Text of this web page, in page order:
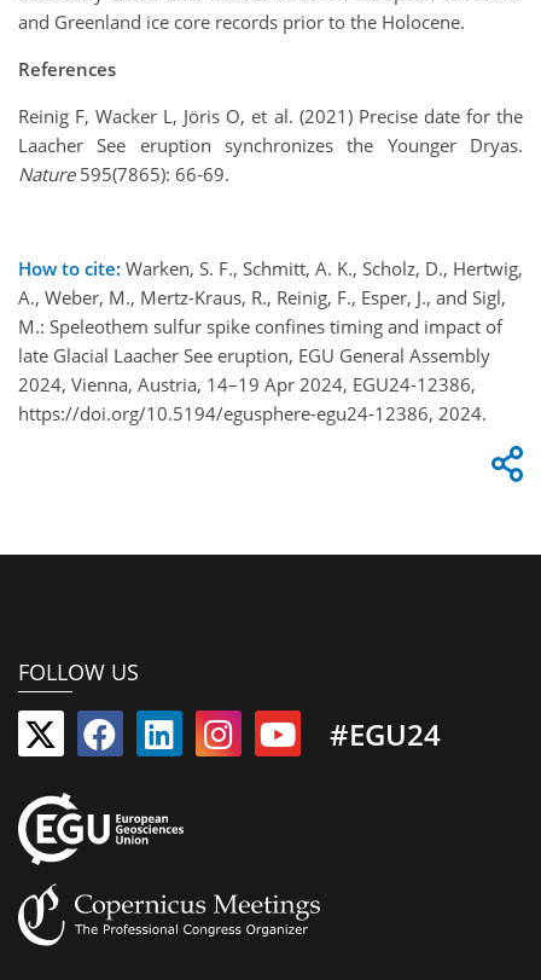
and Greenland ice core records prior to the Holocene.
References
Reinig F, Wacker L, Jöris O, et al. (2021) Precise date for the
Laacher See eruption synchronizes the Younger Dryas.
Nature595(7865): 66-69.
How to cite: Warken, S. F., Schmitt, A. K., Scholz, D., Hertwig,
A., Weber, M., Mertz-Kraus, R., Reinig, F., Esper, J., and Sigl,
M.: Speleothem sulfur spike confines timing and impact of
late Glacial Laacher See eruption, EGU General Assembly
2024, Vienna, Austria, 14–19 Apr 2024, EGU24-12386,
https://doi.org/10.5194/egusphere-egu24-12386, 2024.
FOLLOW US
#EGU24